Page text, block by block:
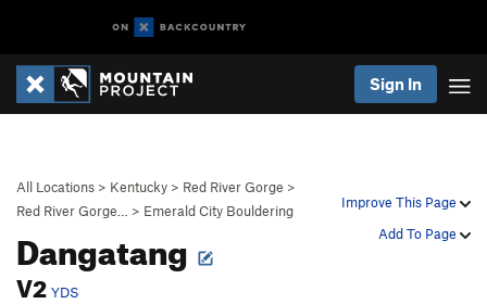
Sign In
Improve This Page
Add To Page
All Locations > Kentucky > Red River Gorge >
Red River Gorge…
> Emerald City Bouldering
Dangatang
V2 YDS